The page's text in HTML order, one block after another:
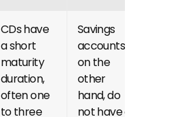
CDs have
a short
maturity
duration,
often one
to three
Savings
accounts,
on the
other
hand, do
not have a